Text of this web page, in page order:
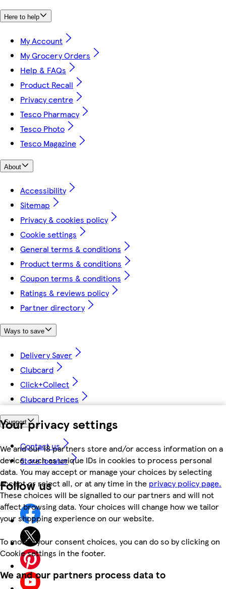
Your privacy settings
We and our 18 partners store and/or access information on a
device, such as unique IDs in cookies to process personal
data. You may accept or manage your choices by selecting
accept or reject all, or at any time in the privacy policy page.
These choices will be signalled to our partners and will not
affect browsing data. Your choices will change how we tailor
your shopping experience on our website.
To modify your consent choices, you can do so by clicking on
Cookie settings in the footer.
We and our partners process data to
Here to help
My Account
My Grocery Orders
Help & FAQs
Product Recall
Privacy centre
Tesco Pharmacy
Tesco Photo
Tesco Magazine
About
Accessibility
Sitemap
Privacy & cookies policy
Cookie settings
General terms & conditions
Product terms & conditions
Coupon terms & conditions
Ratings & reviews policy
Partner directory
Ways to save
Delivery Saver
Clubcard
Click+Collect
Clubcard Prices
Support
Contact us
Store locator
Follow us